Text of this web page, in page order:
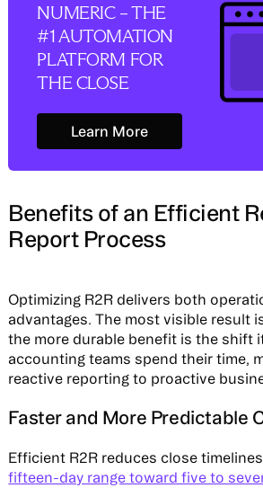
NUMERIC – THE
#1 AUTOMATION
PLATFORM FOR
THE CLOSE
Learn More
Learn More
Benefits of an Efficient
Report Process
Optimizing R2R delivers both
advantages. The most visible result
the more durable benefit is the shift
accounting teams spend their time,
reactive reporting to proactive
Faster and More Predictable
Efficient R2R reduces close
fifteen-day range toward five to